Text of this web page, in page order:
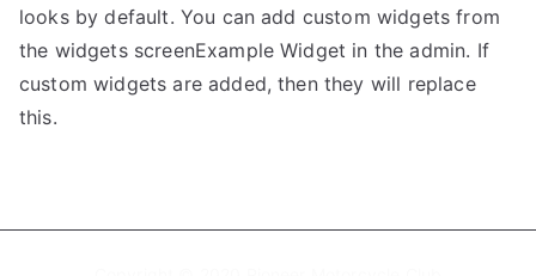
looks by default. You can add custom widgets from
the widgets screenExample Widget in the admin. If
custom widgets are added, then they will replace
this.